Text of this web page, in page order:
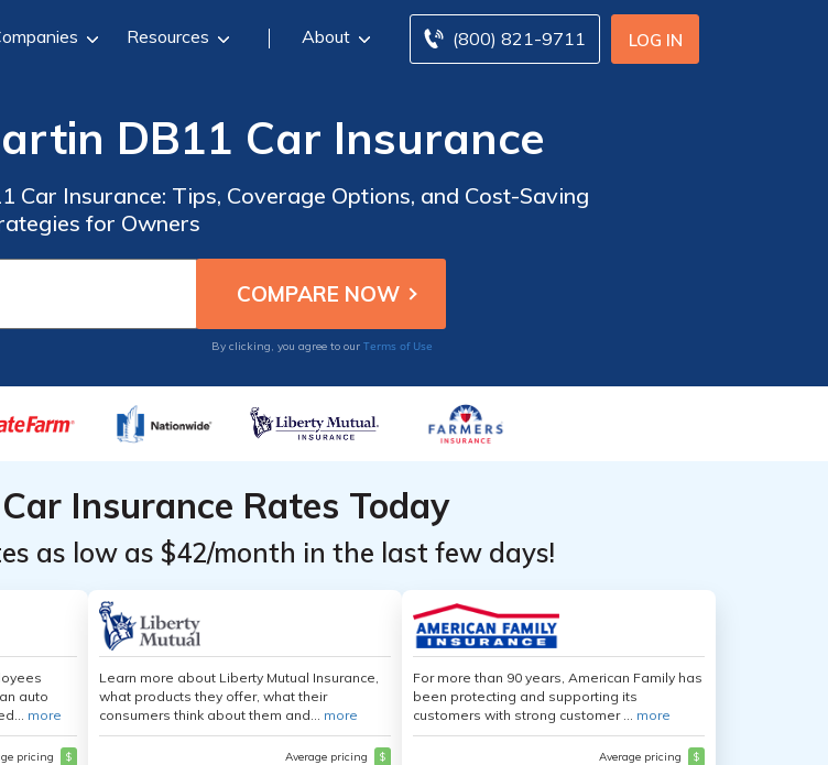
LOG IN
(800) 821-9711
Resources About
DB11 Car Insurance
Insurance: Tips, Coverage Options, and Cost-Saving
for Owners
By clicking, you agree to our Terms of Use
Insurance Rates Today
as low as $42/month in the last few days!
auto
more
pricing $
Learn more about Liberty Mutual Insurance,
what products they offer, what their
consumers think about them and... more
Average pricing $
For more than 90 years, American Family has
been protecting and supporting its
customers with strong customer ... more
Average pricing $